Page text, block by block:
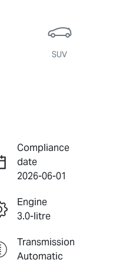
SUV
Compliance
date
2026-06-01
Engine
3.0-litre
Transmission
Automatic